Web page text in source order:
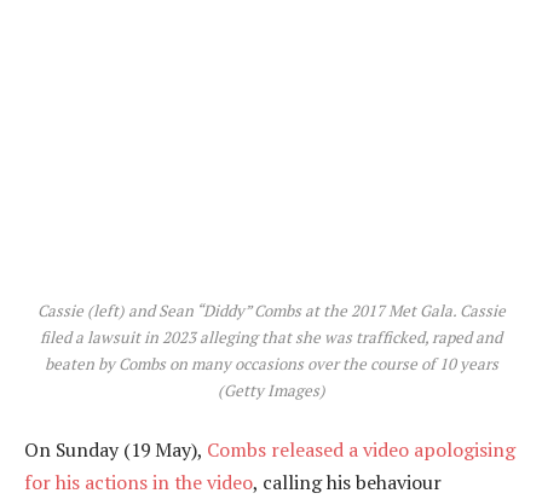
Cassie (left) and Sean “Diddy” Combs at the 2017 Met Gala. Cassie
filed a lawsuit in 2023 alleging that she was trafficked, raped and
beaten by Combs on many occasions over the course of 10 years
(Getty Images)
On Sunday (19 May), Combs released a video apologising
for his actions in the video, calling his behaviour